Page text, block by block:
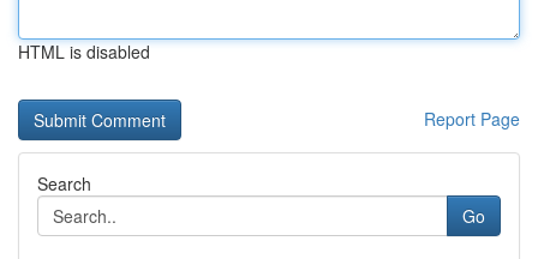
HTML is disabled
Report Page
Search
Go